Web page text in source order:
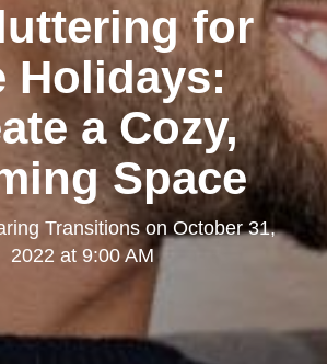
for
Holidays:
a Cozy,
Space
Transitionson October 31,
2022 at 9:00 AM